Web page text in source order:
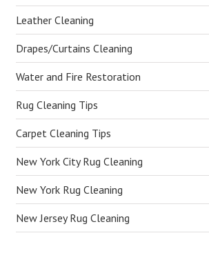
Leather Cleaning
Drapes/Curtains Cleaning
Water and Fire Restoration
Rug Cleaning Tips
Carpet Cleaning Tips
New York City Rug Cleaning
New York Rug Cleaning
New Jersey Rug Cleaning